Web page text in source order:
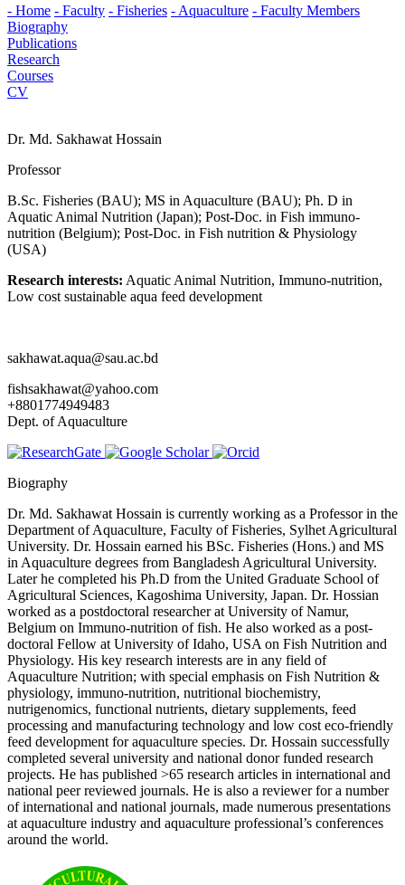
- Home - Faculty - Fisheries - Aquaculture - Faculty Members
Biography
Publications
Research
Courses
CV
Dr. Md. Sakhawat Hossain
Professor
B.Sc. Fisheries (BAU); MS in Aquaculture (BAU); Ph. D in
Aquatic Animal Nutrition (Japan); Post-Doc. in Fish immuno-
nutrition (Belgium); Post-Doc. in Fish nutrition & Physiology
(USA)
Research interests: Aquatic Animal Nutrition, Immuno-nutrition,
Low cost sustainable aqua feed development
sakhawat.aqua@sau.ac.bd
fishsakhawat@yahoo.com
+8801774949483
Dept. of Aquaculture
Biography
Dr. Md. Sakhawat Hossain is currently working as a Professor in the
Department of Aquaculture, Faculty of Fisheries, Sylhet Agricultural
University. Dr. Hossain earned his BSc. Fisheries (Hons.) and MS
in Aquaculture degrees from Bangladesh Agricultural University.
Later he completed his Ph.D from the United Graduate School of
Agricultural Sciences, Kagoshima University, Japan. Dr. Hossian
worked as a postdoctoral researcher at University of Namur,
Belgium on Immuno-nutrition of fish. He also worked as a post-
doctoral Fellow at University of Idaho, USA on Fish Nutrition and
Physiology. His key research interests are in any field of
Aquaculture Nutrition; with special emphasis on Fish Nutrition &
physiology, immuno-nutrition, nutritional biochemistry,
nutrigenomics, functional nutrients, dietary supplements, feed
processing and manufacturing technology and low cost eco-friendly
feed development for aquaculture species. Dr. Hossain successfully
completed several university and national donor funded research
projects. He has published >65 research articles in international and
national peer reviewed journals. He is also a reviewer for a number
of international and national journals, made numerous presentations
at aquaculture industry and aquaculture professional’s conferences
around the world.